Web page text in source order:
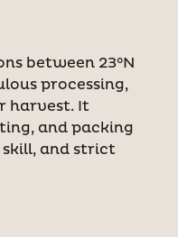
between 23°N
processing,
harvest. It
and packing
skill, and strict